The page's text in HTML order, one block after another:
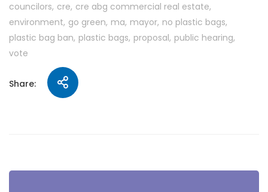
councilors cre cre abg commercial real estate
environment go green ma mayor no plastic bags
plastic bag ban plastic bags proposal public hearing
vote
Share: